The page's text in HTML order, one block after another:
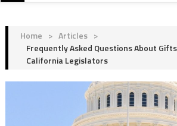
Home > Articles >
Frequently Asked Questions About
California Legislators